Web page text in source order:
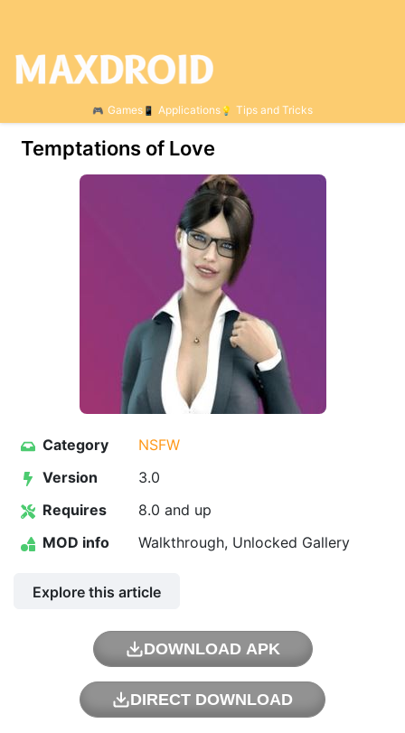
Games Applications Tips and Tricks
Temptations of Love
Category
NSFW
Version
3.0
Requires
8.0 and up
MOD info
Walkthrough, Unlocked Gallery
Explore this article
DOWNLOAD APK
DIRECT DOWNLOAD